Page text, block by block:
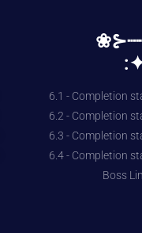
6.1 - Completion
6.2 - Completion
6.3 - Completion
6.4 - Completion
Boss